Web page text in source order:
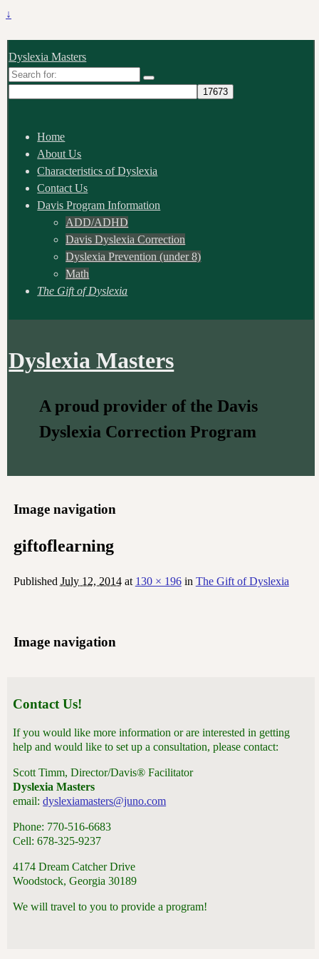
↓
Dyslexia Masters
Search
Home
About Us
Characteristics of Dyslexia
Contact Us
Davis Program Information
ADD/ADHD
Davis Dyslexia Correction
Dyslexia Prevention (under 8)
Math
The Gift of Dyslexia
Dyslexia Masters
A proud provider of the Davis
Dyslexia Correction Program
Image navigation
giftoflearning
Published July 12, 2014at 130 × 196in The Gift of Dyslexia
Image navigation
Contact Us!
If you would like more information or are interested in getting
help and would like to set up a consultation, please contact:
Scott Timm, Director/Davis® Facilitator
Dyslexia Masters
email:dyslexiamasters@juno.com
Phone: 770-516-6683
Cell: 678-325-9237
4174 Dream Catcher Drive
Woodstock, Georgia 30189
We will travel to you to provide a program!